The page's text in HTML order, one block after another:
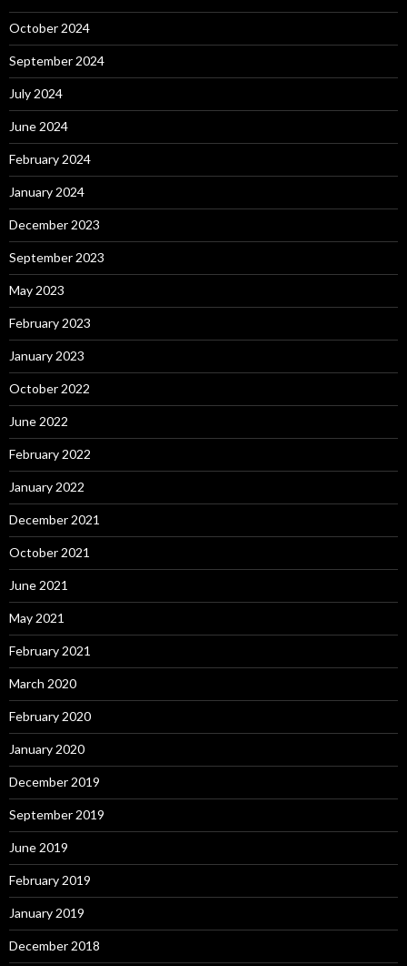
October 2024
September 2024
July 2024
June 2024
February 2024
January 2024
December 2023
September 2023
May 2023
February 2023
January 2023
October 2022
June 2022
February 2022
January 2022
December 2021
October 2021
June 2021
May 2021
February 2021
March 2020
February 2020
January 2020
December 2019
September 2019
June 2019
February 2019
January 2019
December 2018